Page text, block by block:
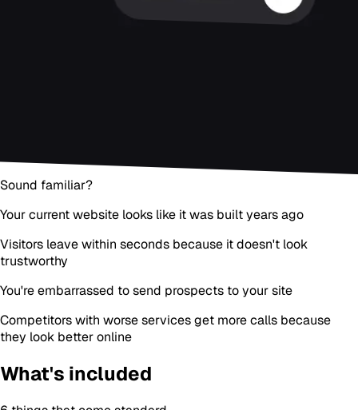
Sound familiar?
Your current website looks like it was built years ago
Visitors leave within seconds because it doesn't look
trustworthy
You're embarrassed to send prospects to your site
Competitors with worse services get more calls because
they look better online
What's included